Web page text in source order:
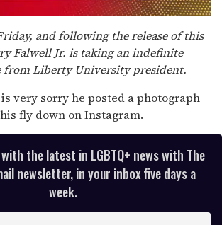
and following the release of this
Falwell Jr. is taking an indefinite
from Liberty University president.
very sorry he posted a photograph
fly down on Instagram.
the latest in LGBTQ+ news with The
newsletter, in your inbox five days a
week.